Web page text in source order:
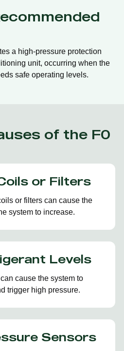
a high-pressure protection
unit, occurring when the
safe operating levels.
of the F0
or Filters
or filters can cause the
system to increase.
Levels
cause the system to
trigger high pressure.
Sensors